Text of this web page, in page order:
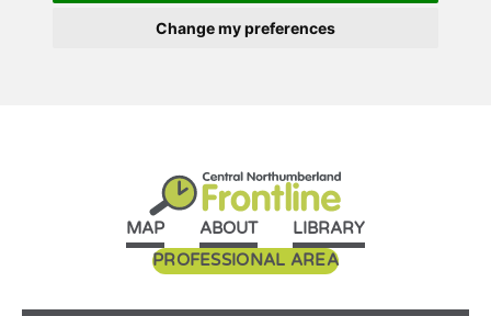
Change my preferences
MAP ABOUT
LIBRARY
PROFESSIONAL AREA